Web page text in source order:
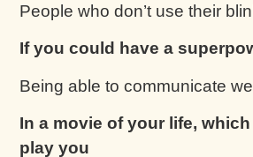
People who don’t use their
If you could have a
Being able to communicate
In a movie of your life,
play you